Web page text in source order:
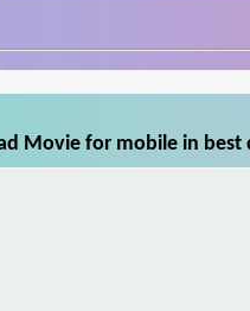
Movie for mobile in